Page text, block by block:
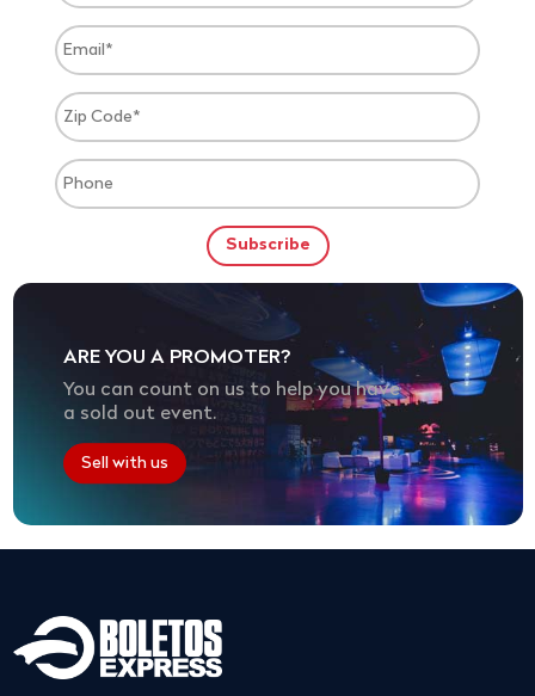
ARE YOU A PROMOTER?
You can count on us to help you have
a sold out event.
Sell with us